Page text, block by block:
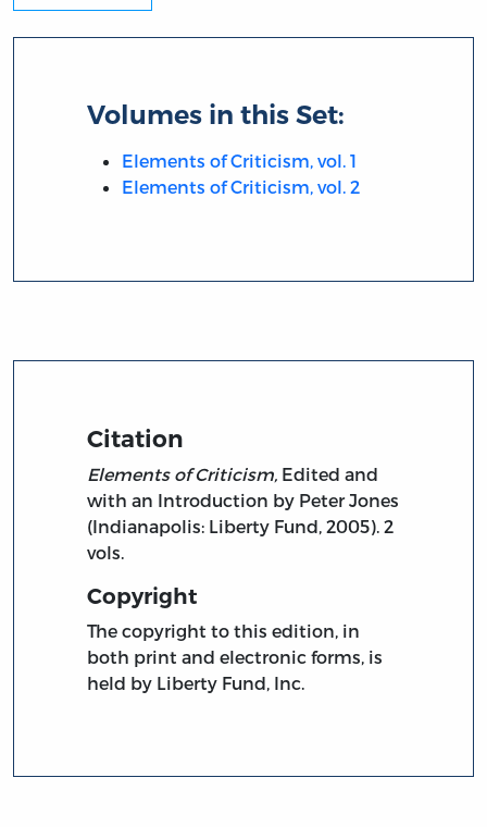
Volumes in this Set:
Elements of Criticism, vol. 1
Elements of Criticism, vol. 2
Citation
Elements of Criticism, Edited and
with an Introduction by Peter Jones
(Indianapolis: Liberty Fund, 2005). 2
vols.
Copyright
The copyright to this edition, in
both print and electronic forms, is
held by Liberty Fund, Inc.